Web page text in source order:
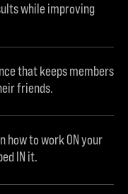
while improving
that keeps members
friends.
how to work ON your
IN it.